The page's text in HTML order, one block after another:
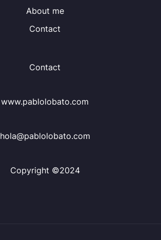
About me
Contact
Contact
www.pablolobato.com
hola@pablolobato.com
Copyright ©2024